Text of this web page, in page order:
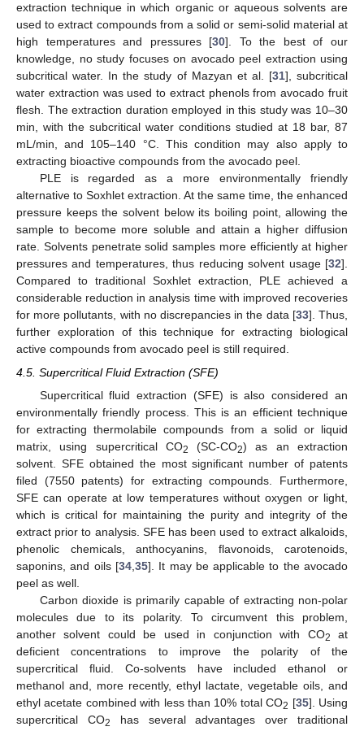
extraction technique in which organic or aqueous solvents are
used to extract compounds from a solid or semi-solid material at
high temperatures and pressures [30]. To the best of our
knowledge, no study focuses on avocado peel extraction using
subcritical water. In the study of Mazyan et al. [31], subcritical
water extraction was used to extract phenols from avocado fruit
flesh. The extraction duration employed in this study was 10–30
min, with the subcritical water conditions studied at 18 bar, 87
mL/min, and 105–140 °C. This condition may also apply to
extracting bioactive compounds from the avocado peel.
PLE is regarded as a more environmentally friendly
alternative to Soxhlet extraction. At the same time, the enhanced
pressure keeps the solvent below its boiling point, allowing the
sample to become more soluble and attain a higher diffusion
rate. Solvents penetrate solid samples more efficiently at higher
pressures and temperatures, thus reducing solvent usage [32].
Compared to traditional Soxhlet extraction, PLE achieved a
considerable reduction in analysis time with improved recoveries
for more pollutants, with no discrepancies in the data [33]. Thus,
further exploration of this technique for extracting biological
active compounds from avocado peel is still required.
4.5. Supercritical Fluid Extraction (SFE)
Supercritical fluid extraction (SFE) is also considered an
environmentally friendly process. This is an efficient technique
for extracting thermolabile compounds from a solid or liquid
matrix, using supercritical CO2 (SC-CO2) as an extraction
solvent. SFE obtained the most significant number of patents
filed (7550 patents) for extracting compounds. Furthermore,
SFE can operate at low temperatures without oxygen or light,
which is critical for maintaining the purity and integrity of the
extract prior to analysis. SFE has been used to extract alkaloids,
phenolic chemicals, anthocyanins, flavonoids, carotenoids,
saponins, and oils [34, 35]. It may be applicable to the avocado
peel as well.
Carbon dioxide is primarily capable of extracting non-polar
molecules due to its polarity. To circumvent this problem,
another solvent could be used in conjunction with CO2
at
deficient concentrations to improve the polarity of the
supercritical fluid. Co-solvents have included ethanol or
methanol and, more recently, ethyl lactate, vegetable oils, and
ethyl acetate combined with less than 10% total CO2 [35]. Using
supercritical CO2
has several advantages over traditional